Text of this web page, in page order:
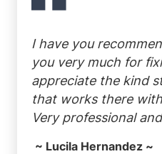
I have you
you very much for
appreciate the kind
that works there
Very professional
~ Lucila Hernandez ~